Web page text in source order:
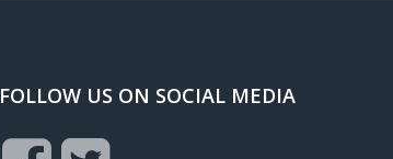
FOLLOW US ON SOCIAL MEDIA